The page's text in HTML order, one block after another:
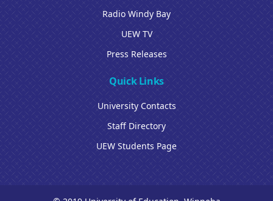
Radio Windy Bay
UEW TV
Press Releases
Quick Links
University Contacts
Staff Directory
UEW Students Page